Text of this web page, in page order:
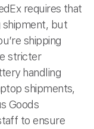
requires that
shipment, but
shipping
stricter
handling
shipments,
Goods
to ensure